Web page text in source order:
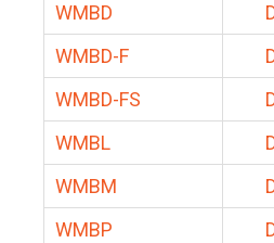
WMBD
WMBD-F
WMBD-FS
WMBL
WMBM
WMBP